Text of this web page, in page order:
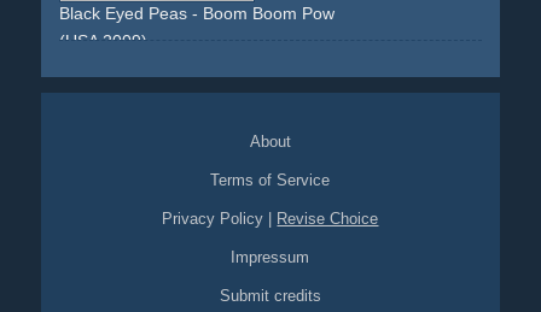
Black Eyed Peas - Boom Boom Pow
(USA 2009)
red green
About
Terms of Service
Privacy Policy Revise Choice
Impressum
Submit credits